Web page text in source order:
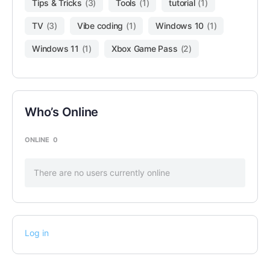
Tips & Tricks (3) Tools (1) tutorial (1)
TV (3) Vibe coding (1) Windows 10 (1)
Windows 11 (1) Xbox Game Pass (2)
Who’s Online
ONLINE 0
There are no users currently online
Log in